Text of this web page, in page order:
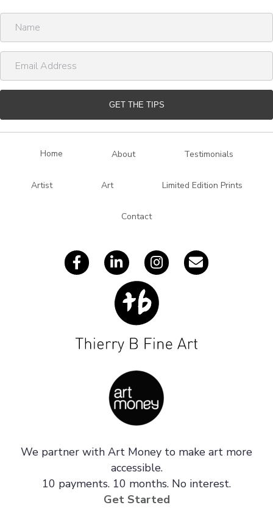
m
a
l
GET THE TIPS
Home About Testimonials
Artist Art Limited Edition Prints
Contact
We partner with Art Money to make art more
accessible.
10 payments. 10 months. No interest.
Get Started